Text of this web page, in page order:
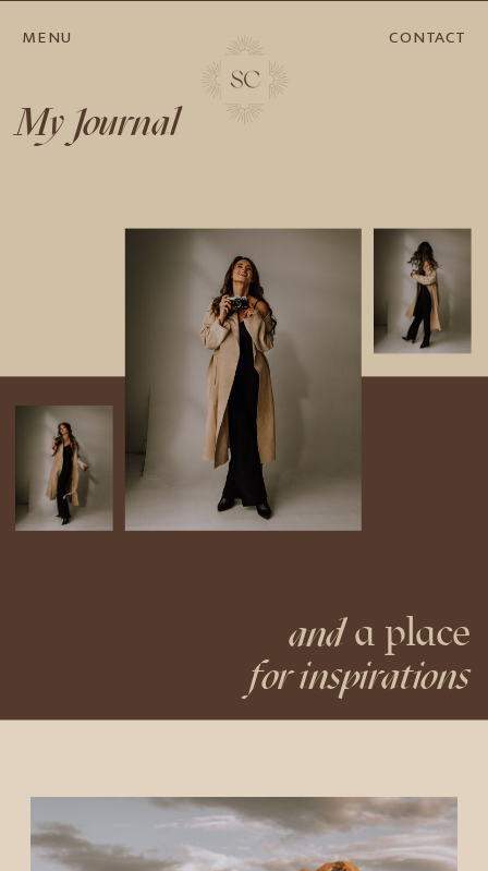
CONTACT
MENU
for inspirations
a place
and
My Journal